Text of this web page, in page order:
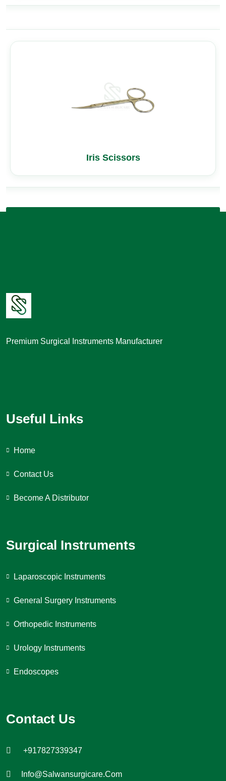
Iris Scissors
Premium Surgical Instruments Manufacturer
Useful Links
Home
Contact Us
Become A Distributor
Surgical Instruments
Laparoscopic Instruments
General Surgery Instruments
Orthopedic Instruments
Urology Instruments
Endoscopes
Contact Us
+917827339347
Info@salwansurgicare.com